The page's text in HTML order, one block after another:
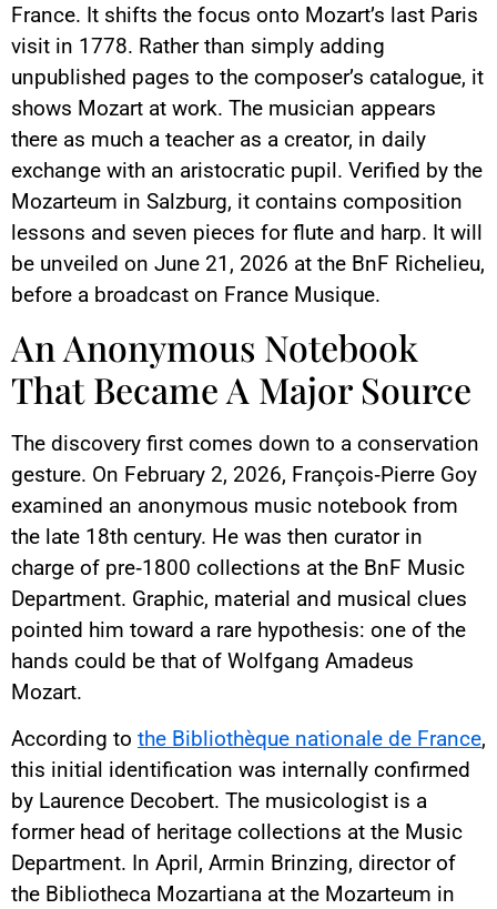
France. It shifts the focus onto Mozart’s last Paris
visit in 1778. Rather than simply adding
unpublished pages to the composer’s catalogue, it
shows Mozart at work. The musician appears
there as much a teacher as a creator, in daily
exchange with an aristocratic pupil. Verified by the
Mozarteum in Salzburg, it contains composition
lessons and seven pieces for flute and harp. It will
be unveiled on June 21, 2026 at the BnF Richelieu,
before a broadcast on France Musique.
An Anonymous Notebook
That Became A Major Source
The discovery first comes down to a conservation
gesture. On February 2, 2026, François‑Pierre Goy
examined an anonymous music notebook from
the late 18th century. He was then curator in
charge of pre‑1800 collections at the BnF Music
Department. Graphic, material and musical clues
pointed him toward a rare hypothesis: one of the
hands could be that of Wolfgang Amadeus
Mozart.
According to the Bibliothèque nationale de France,
this initial identification was internally confirmed
by Laurence Decobert. The musicologist is a
former head of heritage collections at the Music
Department. In April, Armin Brinzing, director of
the Bibliotheca Mozartiana at the Mozarteum in